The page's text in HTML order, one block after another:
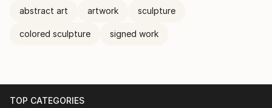
abstract art artwork sculpture
colored sculpture signed work
TOP CATEGORIES